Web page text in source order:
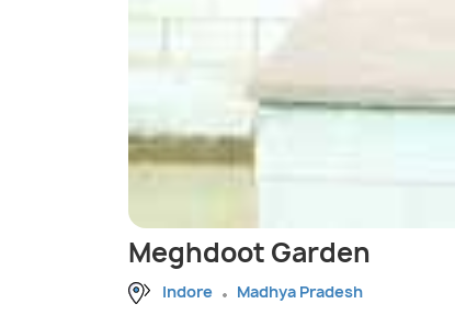
Meghdoot Garden
Indore Madhya Pradesh